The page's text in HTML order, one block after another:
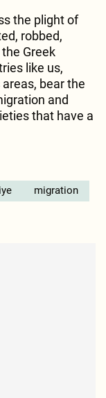
the plight of
robbed,
Greek
like us,
bear the
and
that have a
migration